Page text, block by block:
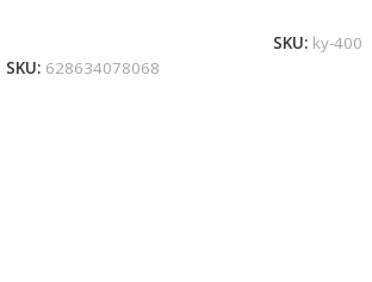
SKU: 628634078068
SKU: ky-400